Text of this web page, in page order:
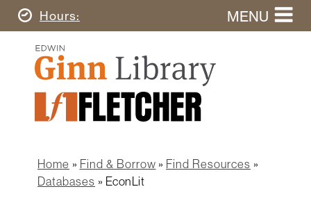
Skip
to
content
Today's
Hours MENU
Ginn
Library
Home
Ginn
Library
Fletcher
Graduate
Search
this
website
navigation
Breadcrumb
Home Find & Borrow
Find Resources
Databases
EconLit